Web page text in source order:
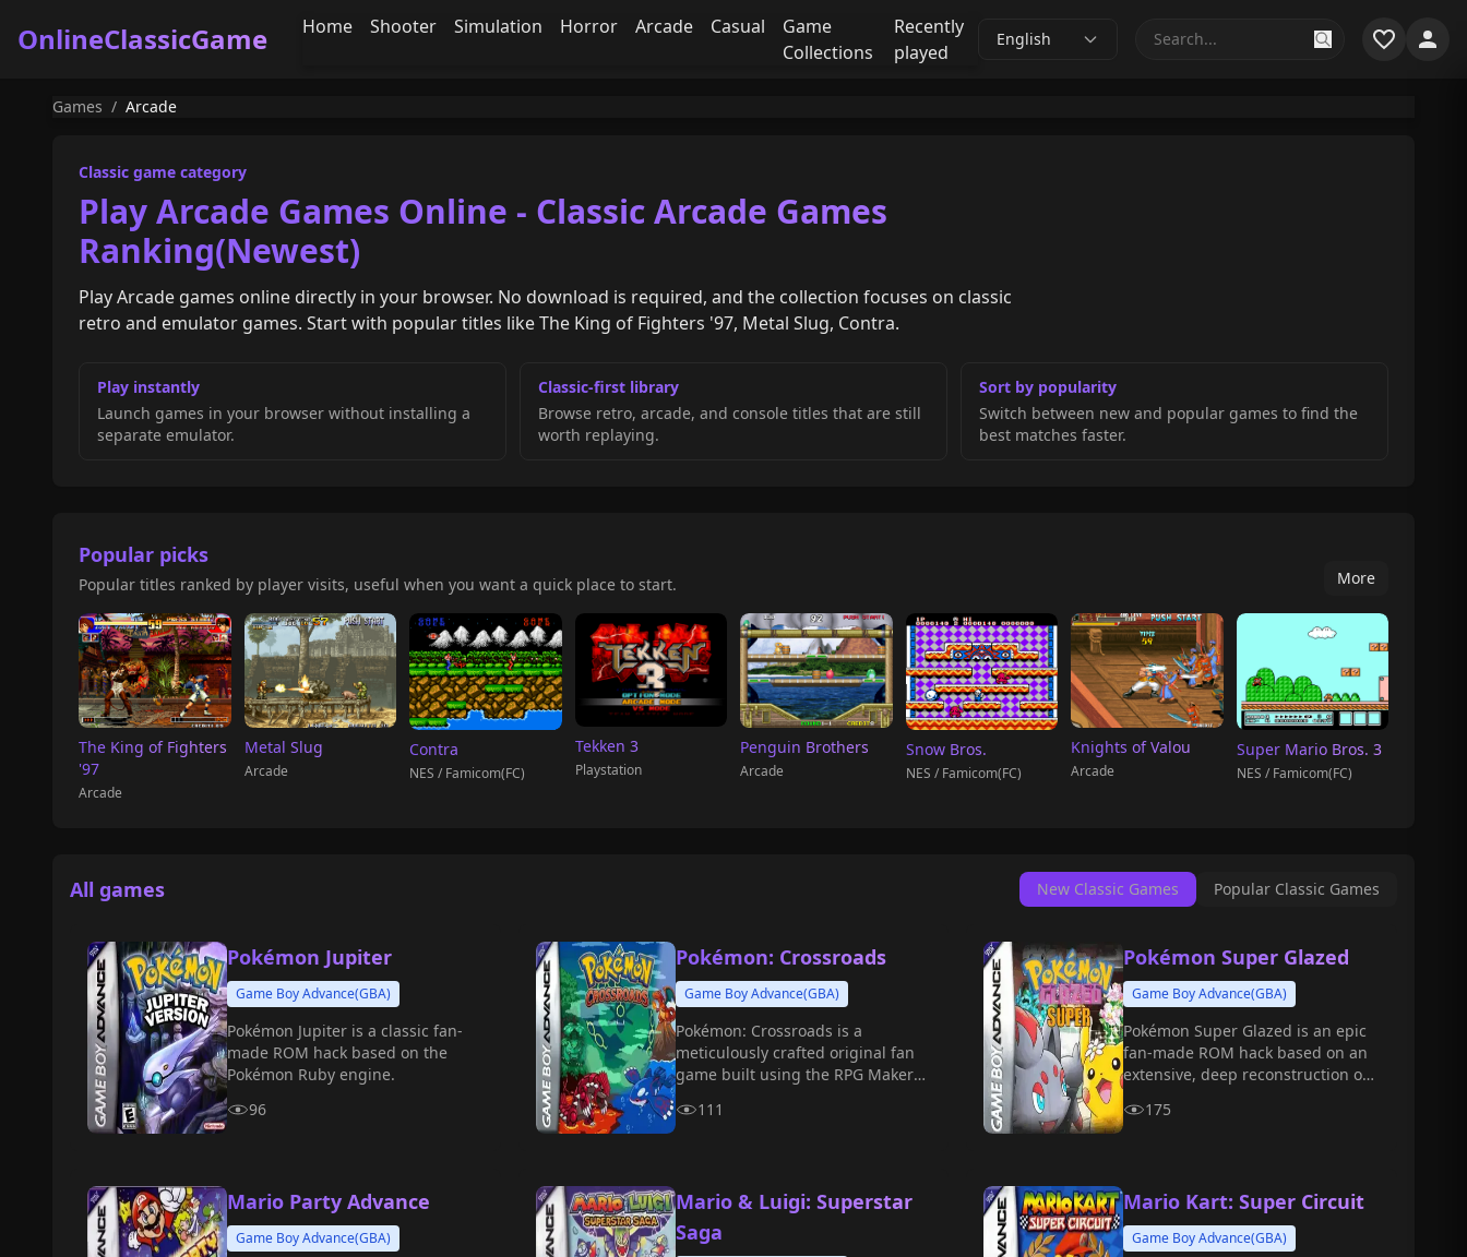
OnlineClassicGame Home Shooter Simulation Horror Arcade Casual
Game
Collections
Recently
played
English
Games / Arcade
Classic game category
Play Arcade Games Online - Classic Arcade Games
Ranking(Newest)
Play Arcade games online directly in your browser. No download is required, and the collection focuses on classic
retro and emulator games. Start with popular titles like The King of Fighters '97, Metal Slug, Contra.
Play instantly
Launch games in your browser without installing a
separate emulator.
Classic-first library
Browse retro, arcade, and console titles that are still
worth replaying.
Sort by popularity
Switch between new and popular games to find the
best matches faster.
Popular picks
Popular titles ranked by player visits, useful when you want a quick place to start. More
The King of Fighters
'97
Arcade
Metal Slug
Arcade
Contra
NES / Famicom(FC)
Tekken 3
Playstation
Penguin Brothers
Arcade
Snow Bros.
NES / Famicom(FC)
Knights of Valou
Arcade
Super Mario Bros. 3
NES / Famicom(FC)
All games New Classic Games Popular Classic Games
Pokémon Jupiter
Game Boy Advance(GBA)
Pokémon Jupiter is a classic fan-
made ROM hack based on the
Pokémon Ruby engine.
96
Pokémon: Crossroads
Game Boy Advance(GBA)
Pokémon: Crossroads is a
meticulously crafted original fan
game built using the RPG Maker
engine and the Essentials plugin.
111
Pokémon Super Glazed
Game Boy Advance(GBA)
Pokémon Super Glazed is an epic
fan-made ROM hack based on an
extensive, deep reconstruction of
Glazed.
175
Mario Party Advance
Game Boy Advance(GBA)
Mario & Luigi: Superstar
Saga
Mario Kart: Super Circuit
Game Boy Advance(GBA)